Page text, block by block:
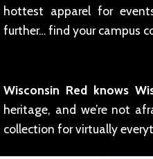
hottest apparel for
further… find your campus
Wisconsin Red knows
heritage, and we’re not
collection for virtually